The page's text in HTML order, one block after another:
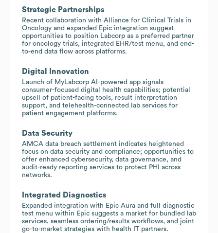
Strategic Partnerships
Recent collaboration with Alliance for Clinical Trials in
Oncology and expanded Epic integration suggest
opportunities to position Labcorp as a preferred partner
for oncology trials, integrated EHR/test menu, and end-
to-end data flow across platforms.
Digital Innovation
Launch of MyLabcorp AI-powered app signals
consumer-focused digital health capabilities; potential
upsell of patient-facing tools, result interpretation
support, and telehealth-connected lab services for
patient engagement platforms.
Data Security
AMCA data breach settlement indicates heightened
focus on data security and compliance; opportunities to
offer enhanced cybersecurity, data governance, and
audit-ready reporting services to protect PHI across
networks.
Integrated Diagnostics
Expanded integration with Epic Aura and full diagnostic
test menu within Epic suggests a market for bundled lab
services, seamless ordering/results workflows, and joint
go-to-market strategies with health IT partners.